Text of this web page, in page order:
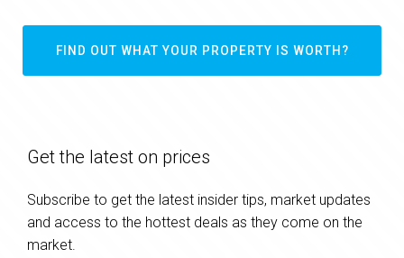
FIND OUT WHAT YOUR PROPERTY IS WORTH?
Get the latest on prices
Subscribe to get the latest insider tips, market updates
and access to the hottest deals as they come on the
market.